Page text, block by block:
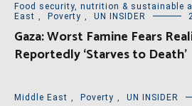
Food security, nutrition & sustainable
East
Poverty UN INSIDER
Gaza: Worst Famine Fears
Reportedly ‘Starves to Death’
Middle East Poverty UN INSIDER